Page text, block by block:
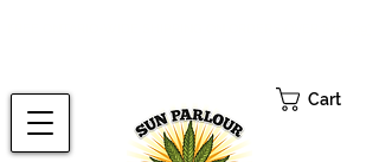
Cart